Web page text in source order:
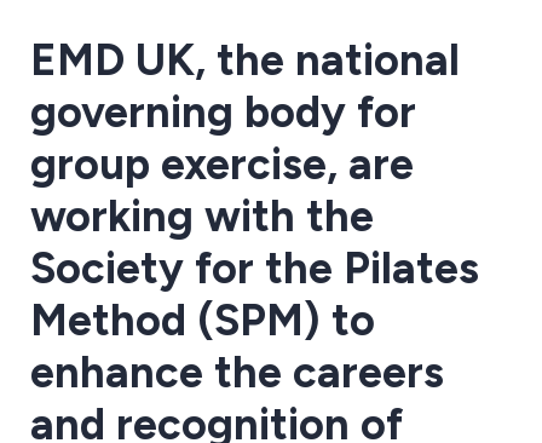
EMD UK, the national
governing body for
group exercise, are
working with the
Society for the Pilates
Method (SPM) to
enhance the careers
and recognition of